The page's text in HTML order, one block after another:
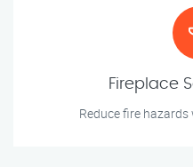
Fireplace
Reduce fire